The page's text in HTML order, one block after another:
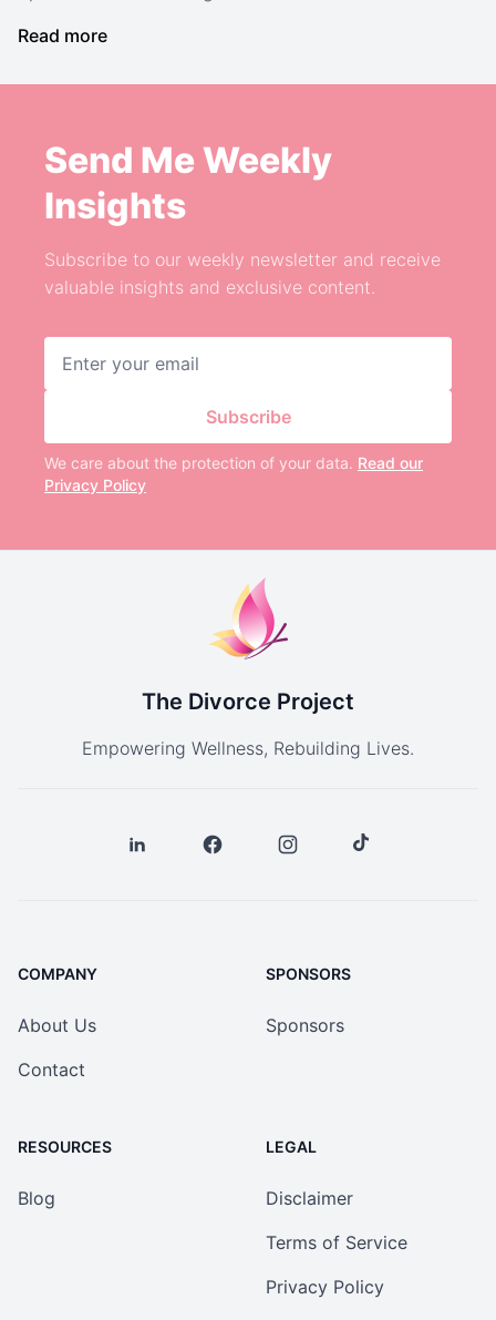
Read more
Send Me Weekly
Insights
Subscribe to our weekly newsletter and receive
valuable insights and exclusive content.
Subscribe
We care about the protection of your data. Read our
Privacy Policy
The Divorce Project
Empowering Wellness, Rebuilding Lives.
COMPANY
About Us
Contact
SPONSORS
Sponsors
RESOURCES
Blog
LEGAL
Disclaimer
Terms of Service
Privacy Policy